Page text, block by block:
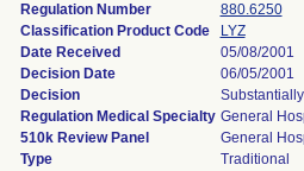
Regulation Number
880.6250
Classification Product Code
LYZ
Date Received
05/08/2001
Decision Date
06/05/2001
Decision
Regulation Medical Specialty General
510k Review Panel
General
Type
Traditional